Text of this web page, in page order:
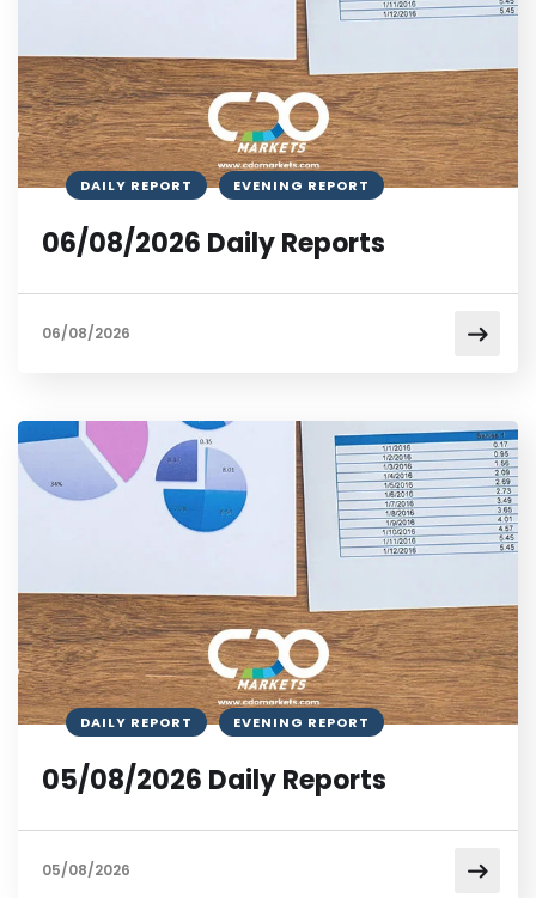
DAILY REPORT EVENING REPORT
06/08/2026 Daily Reports
06/08/2026
DAILY REPORT EVENING REPORT
05/08/2026 Daily Reports
05/08/2026